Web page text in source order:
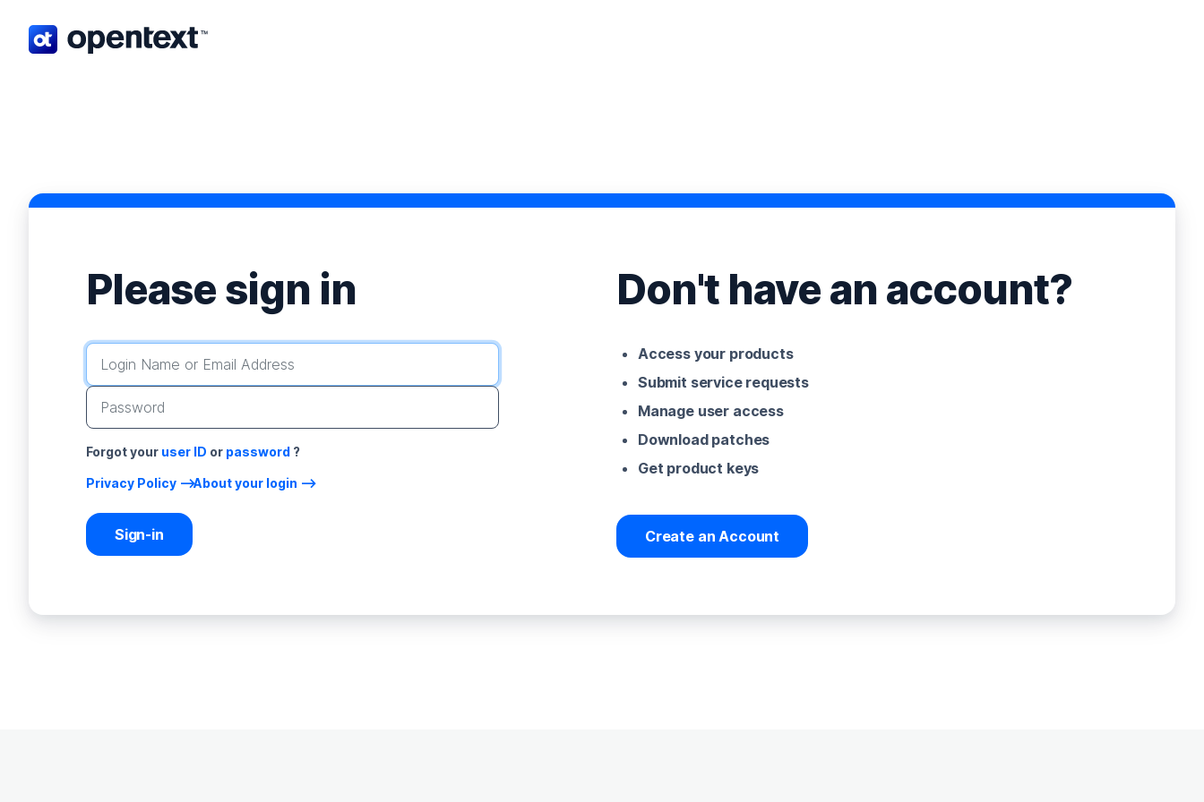
Opentext home page.
Please sign in
Login Name or Email Address
Password
Forgot your user ID or password ?
Privacy Policy About your login
Sign-in
Don't have an account?
Access your products
Submit service requests
Manage user access
Download patches
Get product keys
Create an Account